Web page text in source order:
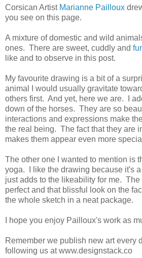
Corsican Artist Marianne Pailloux
you see on this page.
A mixture of domestic and wild
ones. There are sweet, cuddly and
like and to observe in this post.
My favourite drawing is a bit of a
animal I would usually gravitate
others first. And yet, here we are. I
down of the horses. They are so
interactions and expressions make
the real being. The fact that they are
makes them appear even more
The other one I wanted to mention is
yoga. I like the drawing because it's
just adds to the likeability for me.
perfect and that blissful look on the
the whole sketch in a neat package.
I hope you enjoy Pailloux's work as
Remember we publish new art every
following us at www.designstack.co